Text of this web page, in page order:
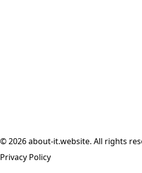
© 2026 about-it.website. All rights
Privacy Policy